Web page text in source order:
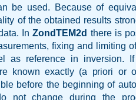
be used. Because of
of the obtained results
InZondTEM2d there is
fixing and limiting
as reference in inversion.
known exactly (a priori or
before the beginning of
not change during the